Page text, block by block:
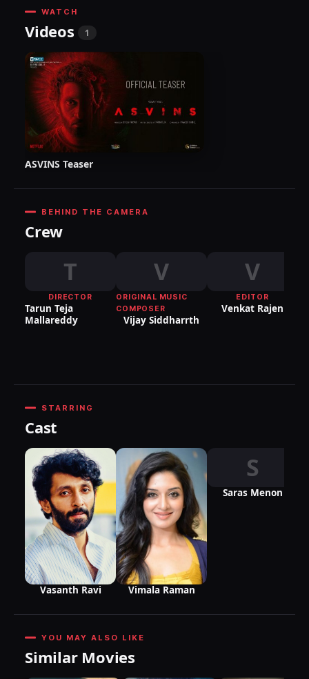
WATCH
Videos 1
ASVINS Teaser
BEHIND THE CAMERA
Crew
T
DIRECTOR
Tarun Teja
Mallareddy
V
ORIGINAL MUSIC
COMPOSER
Vijay Siddharrth
V
EDITOR
Venkat Rajen
STARRING
Cast
Vasanth Ravi Vimala Raman
S
Saras Menon
YOU MAY ALSO LIKE
Similar Movies